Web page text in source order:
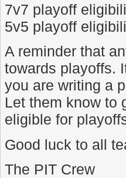
7v7 playoff
5v5 playoff
A reminder that
towards playoffs.
you are writing a
Let them know to
eligible for
Good luck to all
The PIT Crew